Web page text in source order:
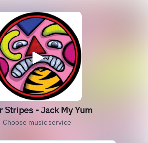
Stripes - Jack My Yum
Choose music service